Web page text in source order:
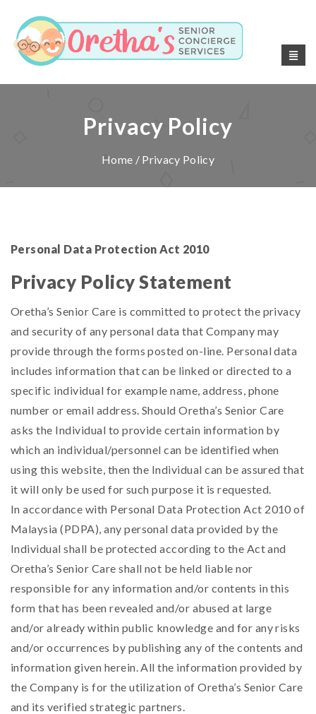
Privacy Policy
Home / Privacy Policy
Personal Data Protection Act 2010
Privacy Policy Statement
Oretha’s Senior Care is committed to protect the privacy
and security of any personal data that Company may
provide through the forms posted on-line. Personal data
includes information that can be linked or directed to a
specific individual for example name, address, phone
number or email address. Should Oretha’s Senior Care
asks the Individual to provide certain information by
which an individual/personnel can be identified when
using this website, then the Individual can be assured that
it will only be used for such purpose it is requested.
In accordance with Personal Data Protection Act 2010 of
Malaysia (PDPA), any personal data provided by the
Individual shall be protected according to the Act and
Oretha’s Senior Care shall not be held liable nor
responsible for any information and/or contents in this
form that has been revealed and/or abused at large
and/or already within public knowledge and for any risks
and/or occurrences by publishing any of the contents and
information given herein. All the information provided by
the Company is for the utilization of Oretha’s Senior Care
and its verified strategic partners.